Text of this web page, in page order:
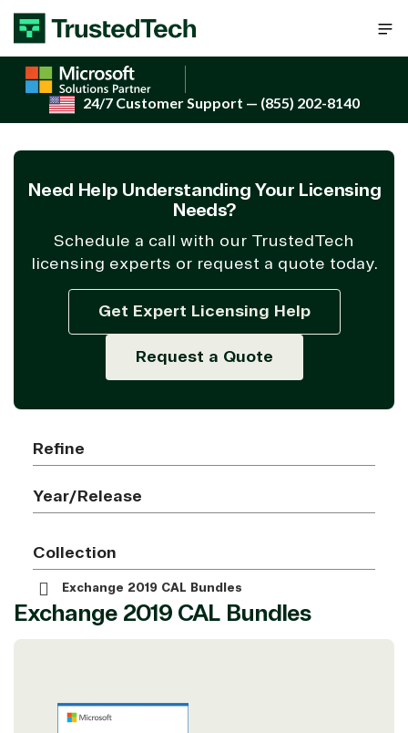
Skip to content
24/7 Customer Support — (855) 202-8140
Need Help Understanding Your Licensing
Needs?
Schedule a call with our TrustedTech
licensing experts or request a quote today.
Get Expert Licensing Help
Request a Quote
Refine
Year/Release
Collection
Exchange 2019 CAL Bundles
Exchange 2019 CAL Bundles